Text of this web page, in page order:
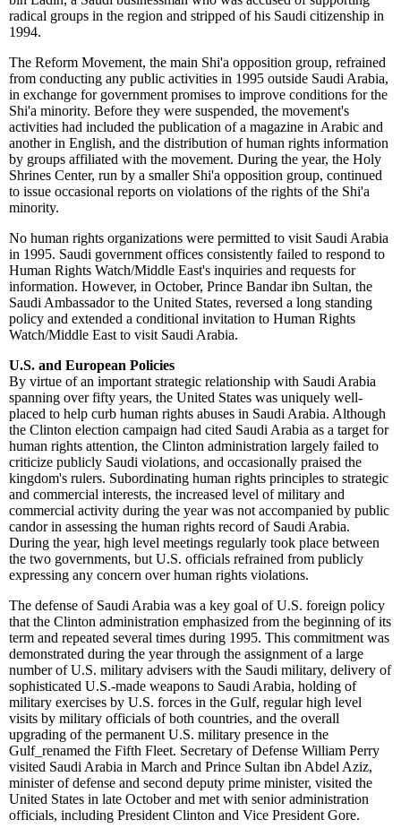
radical groups in the region and stripped of his Saudi citizenship in
1994.
The Reform Movement, the main Shi'a opposition group, refrained
from conducting any public activities in 1995 outside Saudi Arabia,
in exchange for government promises to improve conditions for the
Shi'a minority. Before they were suspended, the movement's
activities had included the publication of a magazine in Arabic and
another in English, and the distribution of human rights information
by groups affiliated with the movement. During the year, the Holy
Shrines Center, run by a smaller Shi'a opposition group, continued
to issue occasional reports on violations of the rights of the Shi'a
minority.
No human rights organizations were permitted to visit Saudi Arabia
in 1995. Saudi government offices consistently failed to respond to
Human Rights Watch/Middle East's inquiries and requests for
information. However, in October, Prince Bandar ibn Sultan, the
Saudi Ambassador to the United States, reversed a long standing
policy and extended a conditional invitation to Human Rights
Watch/Middle East to visit Saudi Arabia.
U.S. and European Policies
By virtue of an important strategic relationship with Saudi Arabia
spanning over fifty years, the United States was uniquely well-
placed to help curb human rights abuses in Saudi Arabia. Although
the Clinton election campaign had cited Saudi Arabia as a target for
human rights attention, the Clinton administration largely failed to
criticize publicly Saudi violations, and occasionally praised the
kingdom's rulers. Subordinating human rights principles to strategic
and commercial interests, the increased level of military and
commercial activity during the year was not accompanied by public
candor in assessing the human rights record of Saudi Arabia.
During the year, high level meetings regularly took place between
the two governments, but U.S. officials refrained from publicly
expressing any concern over human rights violations.
The defense of Saudi Arabia was a key goal of U.S. foreign policy
that the Clinton administration emphasized from the beginning of its
term and repeated several times during 1995. This commitment was
demonstrated during the year through the assignment of a large
number of U.S. military advisers with the Saudi military, delivery of
sophisticated U.S.-made weapons to Saudi Arabia, holding of
military exercises by U.S. forces in the Gulf, regular high level
visits by military officials of both countries, and the overall
upgrading of the permanent U.S. military presence in the
Gulf_ renamed the Fifth Fleet. Secretary of Defense William Perry
visited Saudi Arabia in March and Prince Sultan ibn Abdel Aziz,
minister of defense and second deputy prime minister, visited the
United States in late October and met with senior administration
officials, including President Clinton and Vice President Gore.